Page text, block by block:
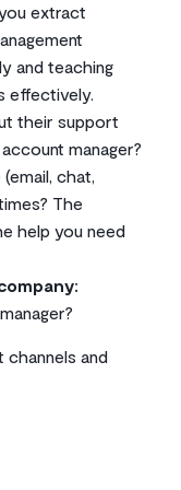
extract
and teaching
effectively.
their support
manager?
chat,
The
help you need
and